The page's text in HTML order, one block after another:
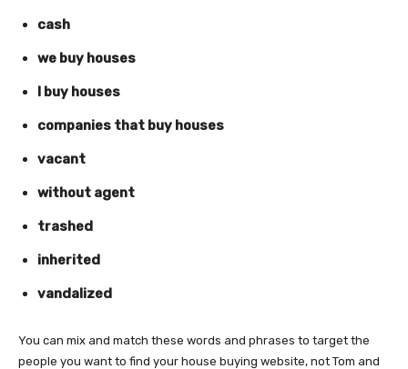
cash
we buy houses
I buy houses
companies that buy houses
vacant
without agent
trashed
inherited
vandalized
You can mix and match these words and phrases to target the
people you want to find your house buying website, not Tom and